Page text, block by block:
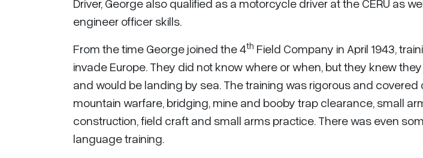
Driver, George also qualified as a motorcycle driver at the CERU as
engineer officer skills.
From the time George joined the 4th Field Company in April 1943,
invade Europe. They did not know where or when, but they knew
and would be landing by sea. The training was rigorous and
mountain warfare, bridging, mine and booby trap clearance, small
construction, field craft and small arms practice. There was even
language training.